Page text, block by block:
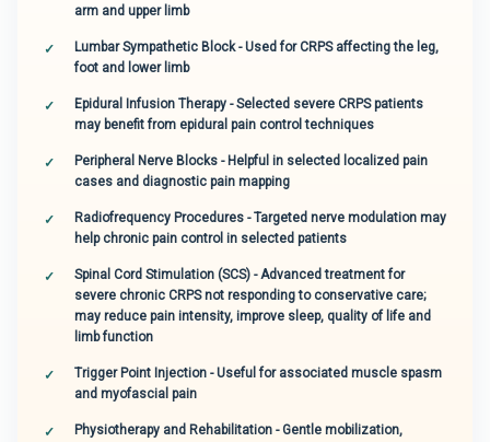
arm and upper limb
Lumbar Sympathetic Block - Used for CRPS affecting the leg,
foot and lower limb
Epidural Infusion Therapy - Selected severe CRPS patients
may benefit from epidural pain control techniques
Peripheral Nerve Blocks - Helpful in selected localized pain
cases and diagnostic pain mapping
Radiofrequency Procedures - Targeted nerve modulation may
help chronic pain control in selected patients
Spinal Cord Stimulation (SCS) - Advanced treatment for
severe chronic CRPS not responding to conservative care;
may reduce pain intensity, improve sleep, quality of life and
limb function
Trigger Point Injection - Useful for associated muscle spasm
and myofascial pain
Physiotherapy and Rehabilitation - Gentle mobilization,